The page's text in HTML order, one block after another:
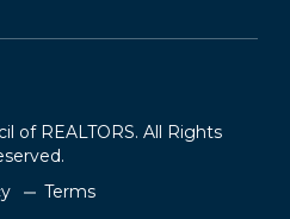
of REALTORS. All Rights
Terms